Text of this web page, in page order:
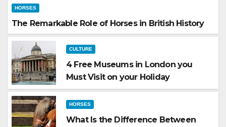
HORSES
The Remarkable Role of Horses in British History
CULTURE
4 Free Museums in London you
Must Visit on your Holiday
HORSES
What Is the Difference Between